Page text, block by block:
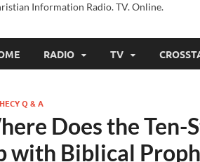
Information Radio. TV. Online.
RADIO TV
Q & A
Does the Ten-
with Biblical